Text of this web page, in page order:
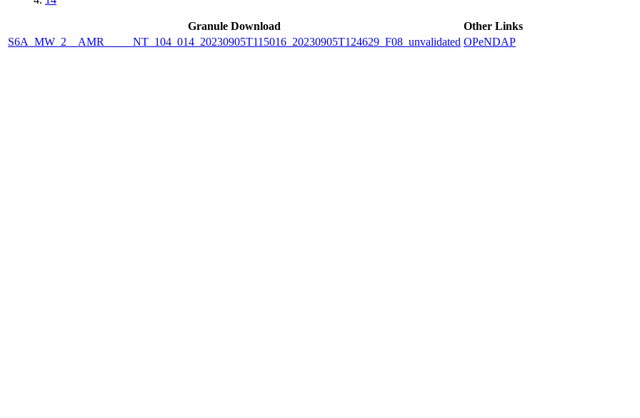
Granule Download
Other Links
S6A_MW_2__AMR_____NT_104_014_20230905T115016_20230905T124629_F08_unvalidated OPeNDAP